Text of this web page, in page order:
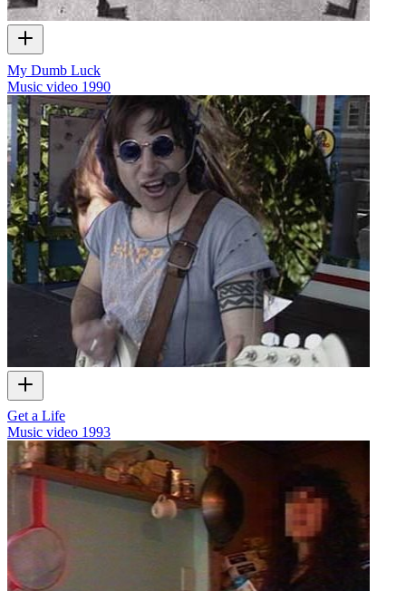
My Dumb Luck
Music video 1990
Get a Life
Music video 1993